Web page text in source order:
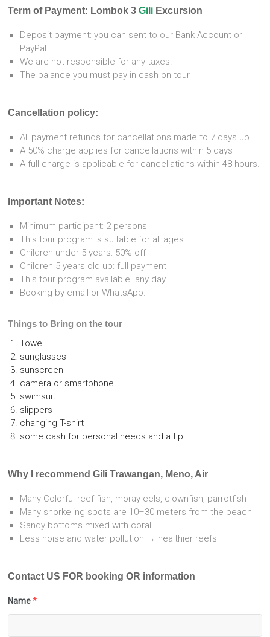
Term of Payment: Lombok 3 Gili Excursion
Deposit payment: you can sent to our Bank Account or
PayPal
We are not responsible for any taxes.
The balance you must pay in cash on tour
Cancellation policy:
All payment refunds for cancellations made to 7 days up
A 50% charge applies for cancellations within 5 days
A full charge is applicable for cancellations within 48 hours.
Important Notes:
Minimum participant: 2 persons
This tour program is suitable for all ages.
Children under 5 years: 50% off
Children 5 years old up: full payment
This tour program available any day
Booking by email or WhatsApp.
Things to Bring on the tour
Towel
sunglasses
sunscreen
camera or smartphone
swimsuit
slippers
changing T-shirt
some cash for personal needs and a tip
Why I recommend Gili Trawangan, Meno, Air
Many Colorful reef fish, moray eels, clownfish, parrotfish
Many snorkeling spots are 10–30 meters from the beach
Sandy bottoms mixed with coral
Less noise and water pollution → healthier reefs
Contact US FOR booking OR information
Name *